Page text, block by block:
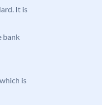
It is
bank
is